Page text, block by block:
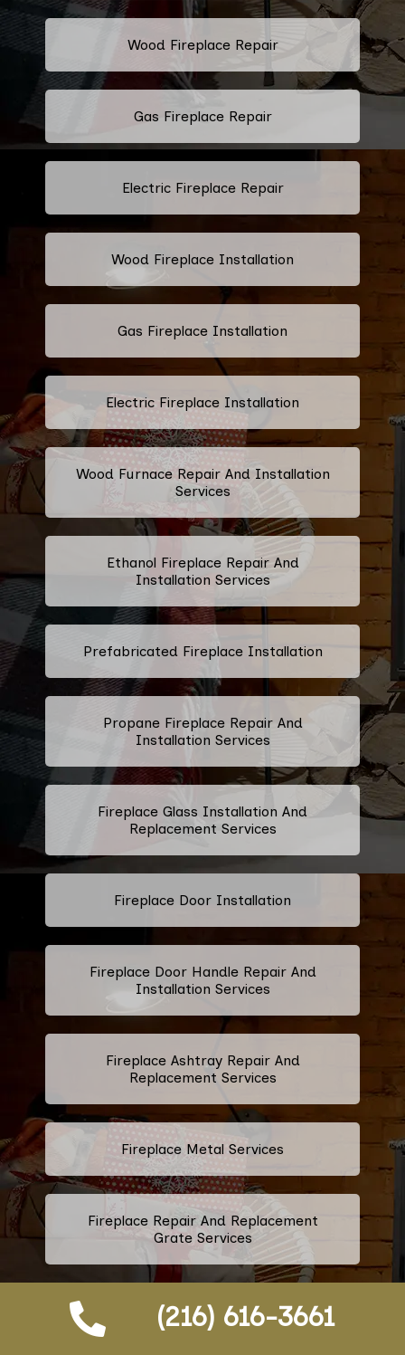
(216) 616-3661
Wood Fireplace Repair
Gas Fireplace Repair
Electric Fireplace Repair
Wood Fireplace Installation
Gas Fireplace Installation
Electric Fireplace Installation
Wood Furnace Repair And Installation
Services
Ethanol Fireplace Repair And
Installation Services
Prefabricated Fireplace Installation
Propane Fireplace Repair And
Installation Services
Fireplace Glass Installation And
Replacement Services
Fireplace Door Installation
Fireplace Door Handle Repair And
Installation Services
Fireplace Ashtray Repair And
Replacement Services
Fireplace Metal Services
Fireplace Repair And Replacement
Grate Services
Fireplace Firebox Services